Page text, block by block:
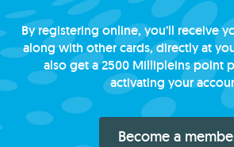
By registering online, you’ll receive
along with other cards, directly at
also get a 2500 Millipleins point
activating your
Become a